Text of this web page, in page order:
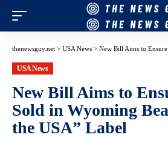
thenewsguy.net > USA News > New Bill Aims to Ensure All Beef
USA News
New Bill Aims to
Sold in Wyoming
the USA” Label